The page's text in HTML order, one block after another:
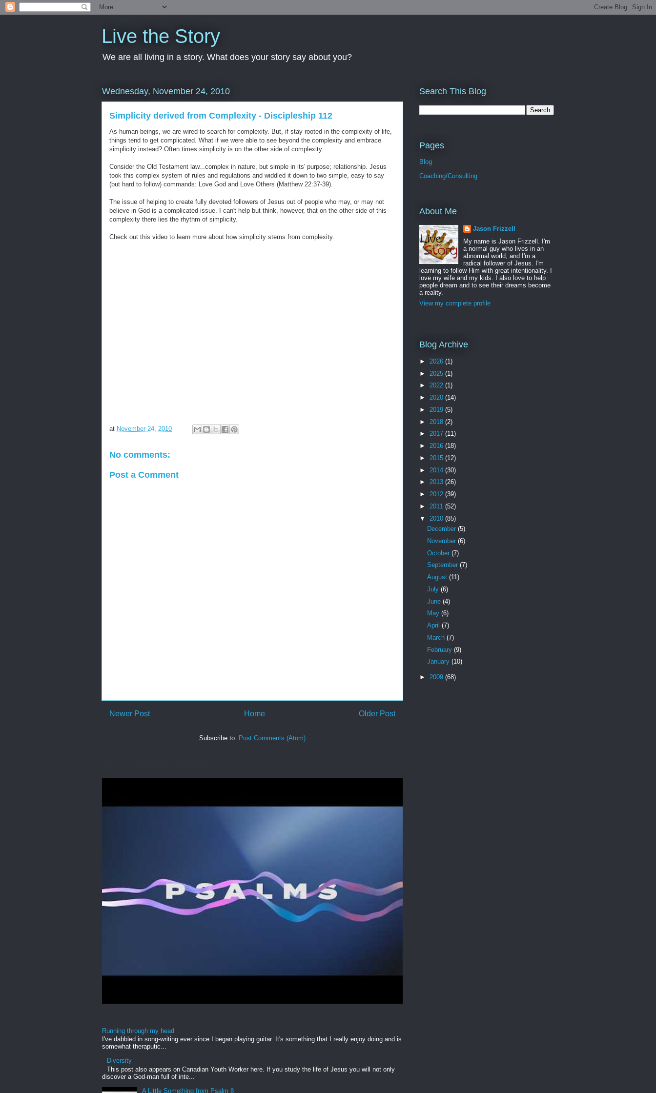
Live the Story
We are all living in a story. What does your story say about you?
Wednesday, November 24, 2010
Simplicity derived from Complexity - Discipleship 112
As human beings, we are wired to search for complexity. But, if stay rooted in the complexity of life,
things tend to get complicated. What if we were able to see beyond the complexity and embrace
simplicity instead? Often times simplicity is on the other side of complexity.
Consider the Old Testament law...complex in nature, but simple in its' purpose; relationship. Jesus
took this complex system of rules and regulations and widdled it down to two simple, easy to say
(but hard to follow) commands: Love God and Love Others (Matthew 22:37-39).
The issue of helping to create fully devoted followers of Jesus out of people who may, or may not
believe in God is a complicated issue. I can't help but think, however, that on the other side of this
complexity there lies the rhythm of simplicity.
Check out this video to learn more about how simplicity stems from complexity.
at November 24, 2010
No comments:
Post a Comment
Newer Post Older Post
Home
Subscribe to: Post Comments (Atom)
Running through my head
I've dabbled in song-writing ever since I began playing guitar. It's something that I really enjoy doing and is
somewhat theraputic...
Diversity
This post also appears on Canadian Youth Worker here. If you study the life of Jesus you will not only
discover a God-man full of inte...
A Little Something from Psalm 8
Search This Blog
Pages
Blog
Coaching/Consulting
About Me
Jason Frizzell
My name is Jason Frizzell. I'm
a normal guy who lives in an
abnormal world, and I'm a
radical follower of Jesus. I'm
learning to follow Him with great intentionality. I
love my wife and my kids. I also love to help
people dream and to see their dreams become
a reality.
View my complete profile
Blog Archive
► 2026 (1)
► 2025 (1)
► 2022 (1)
► 2020 (14)
► 2019 (5)
► 2018 (2)
► 2017 (11)
► 2016 (18)
► 2015 (12)
► 2014 (30)
► 2013 (26)
► 2012 (39)
► 2011 (52)
▼ 2010 (85)
December (5)
November (6)
October (7)
September (7)
August (11)
July (6)
June (4)
May (6)
April (7)
March (7)
February (9)
January (10)
► 2009 (68)